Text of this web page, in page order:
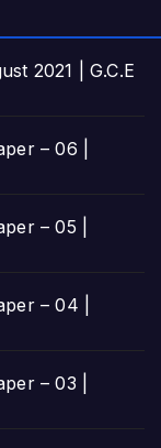
2021 | G.C.E
– 06 |
– 05 |
– 04 |
– 03 |